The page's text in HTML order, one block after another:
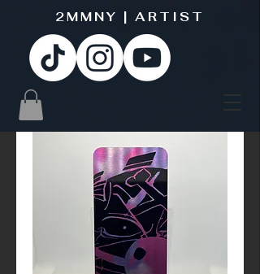
2MMNY | ARTIST